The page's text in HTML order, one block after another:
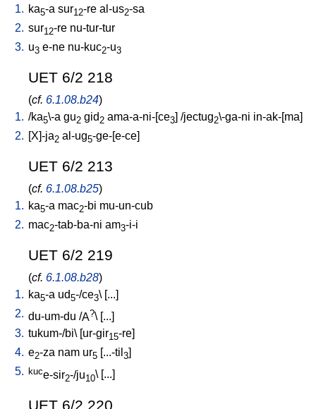
1. ka5-a sur12-re al-us2-sa
2. sur12-re nu-tur-tur
3. u3 e-ne nu-kuc2-u3
UET 6/2 218
(cf. 6.1.08.b24)
1. /ka5\-a gu2 gid2 ama-a-ni-[ce3] /jectug2\-ga-ni in-ak-[ma]
2. [X]-ja2 al-ug5-ge-[e-ce]
UET 6/2 213
(cf. 6.1.08.b25)
1. ka5-a mac2-bi mu-un-cub
2. mac2-tab-ba-ni am3-i-i
UET 6/2 219
(cf. 6.1.08.b28)
1. ka5-a ud5-/ce3\ [...]
2. du-um-du /A?\ [ ...
3. tukum-/bi\ [ur-gir15-re]
4. e2-za nam ur5 [...-til 3]
5. kuce-sir2-/ju10\ [ ...
UET 6/2 220